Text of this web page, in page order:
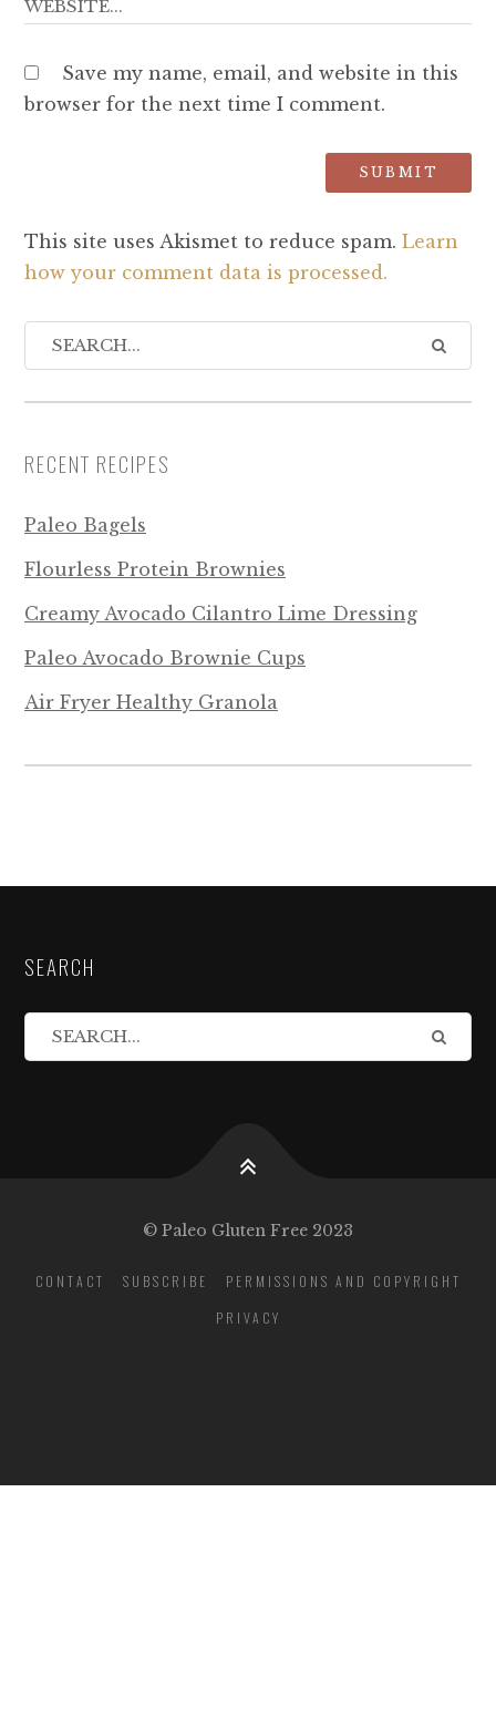
Save my name, email, and website in this
browser for the next time I comment.
This site uses Akismet to reduce spam. Learn
how your comment data is processed.
RECENT RECIPES
Paleo Bagels
Flourless Protein Brownies
Creamy Avocado Cilantro Lime Dressing
Paleo Avocado Brownie Cups
Air Fryer Healthy Granola
SEARCH
© Paleo Gluten Free 2023
CONTACT SUBSCRIBE
PERMISSIONS AND COPYRIGHT
PRIVACY